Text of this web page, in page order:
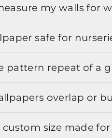
my walls for
safe for
pattern repeat of a
overlap or
custom size made